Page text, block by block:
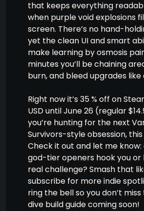
that keeps everything
when purple void explosions
screen. There’s no hand-
yet the clean UI and smart
make learning by osmosis
minutes you’ll be chaining
burn, and bleed upgrades like
Right now it’s 35 % off on
USD until June 26 (regular
you’re hunting for the next
Survivors-style obsession,
Check it out and let me
god-tier openers hook you or
real challenge? Smash that
subscribe for more indie
ring the bell so you don’t
dive build guide coming soon!